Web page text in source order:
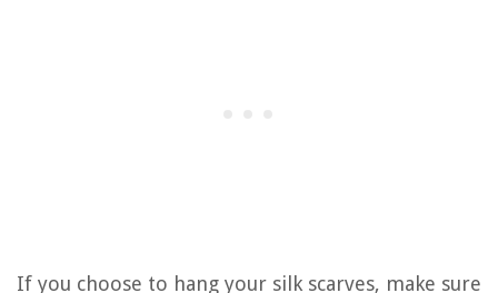
If you choose to hang your silk scarves, make sure